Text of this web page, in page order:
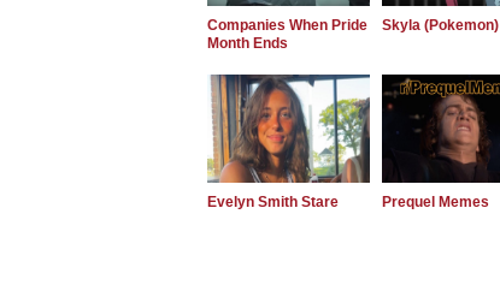
Companies When Pride
Month Ends
Skyla (Pokemon)
Evelyn Smith Stare Prequel Memes